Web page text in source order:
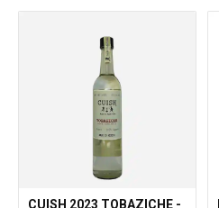
CUISH 2023 TOBAZICHE -